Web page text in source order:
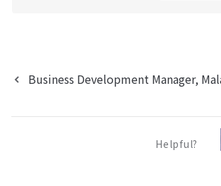
Business Development Manager,
Helpful?